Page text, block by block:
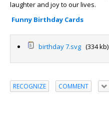
laughter and joy to our lives.
Funny Birthday Cards
birthday 7.svg (334 kb)
RECOGNIZE COMMENT